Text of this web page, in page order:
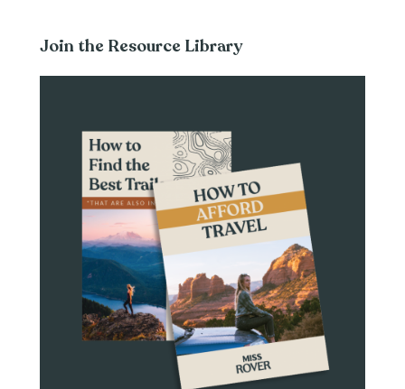
Join the Resource Library